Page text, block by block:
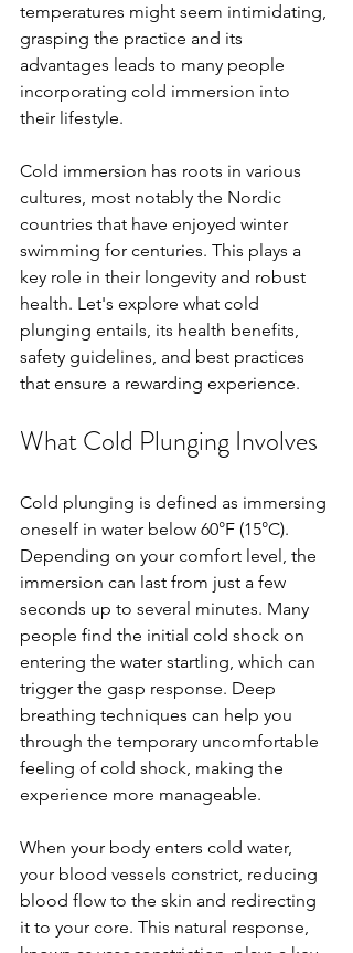
temperatures might seem intimidating,
grasping the practice and its
advantages leads to many people
incorporating cold immersion into
their lifestyle.
Cold immersion has roots in various
cultures, most notably the Nordic
countries that have enjoyed winter
swimming for centuries. This plays a
key role in their longevity and robust
health. Let's explore what cold
plunging entails, its health benefits,
safety guidelines, and best practices
that ensure a rewarding experience.
What Cold Plunging Involves
Cold plunging is defined as immersing
oneself in water below 60°F (15°C).
Depending on your comfort level, the
immersion can last from just a few
seconds up to several minutes. Many
people find the initial cold shock on
entering the water startling, which can
trigger the gasp response. Deep
breathing techniques can help you
through the temporary uncomfortable
feeling of cold shock, making the
experience more manageable.
When your body enters cold water,
your blood vessels constrict, reducing
blood flow to the skin and redirecting
it to your core. This natural response,